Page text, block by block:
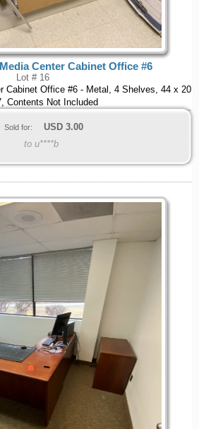
Center Cabinet Office #6
Lot # 16
Cabinet Office #6 - Metal, 4 Shelves, 44 x 20
Contents Not Included
Sold for: USD 3.00
to u****b